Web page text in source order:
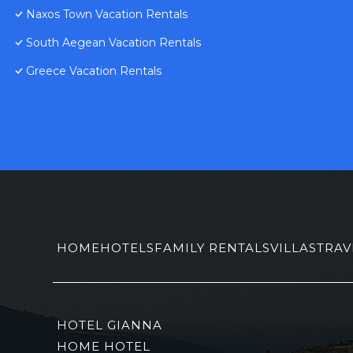
Naxos Town Vacation Rentals
South Aegean Vacation Rentals
Greece Vacation Rentals
HOMEHOTELSFAMILY RENTALSVILLAS
HOTEL GIANNA
HOME HOTEL